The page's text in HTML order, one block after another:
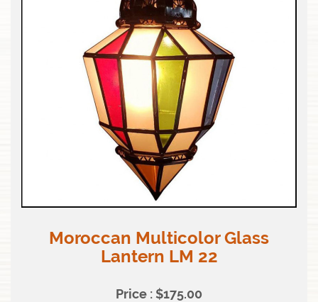
Moroccan Multicolor Glass
Lantern LM 22
Price : $175.00